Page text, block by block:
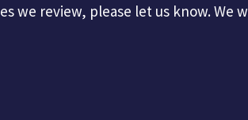
we review, please let us know. We